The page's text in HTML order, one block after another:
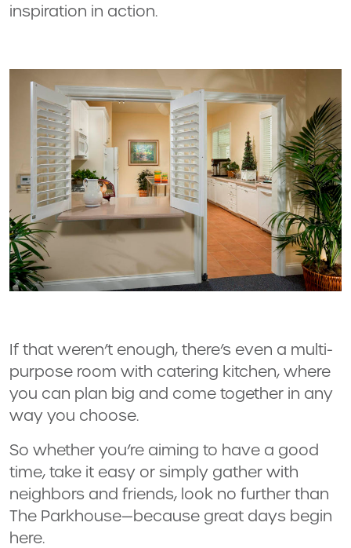
inspiration in action.
If that weren’t enough, there’s even a multi-
purpose room with catering kitchen, where
you can plan big and come together in any
way you choose.
So whether you’re aiming to have a good
time, take it easy or simply gather with
neighbors and friends, look no further than
The Parkhouse—because great days begin
here.